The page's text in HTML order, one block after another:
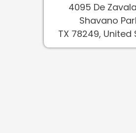
4095 De
Shavano
TX 78249, United